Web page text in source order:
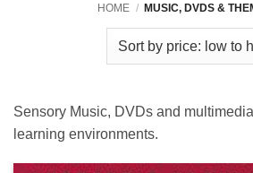
HOME / MUSIC, DVDS &
Sensory Music, DVDs and
learning environments.